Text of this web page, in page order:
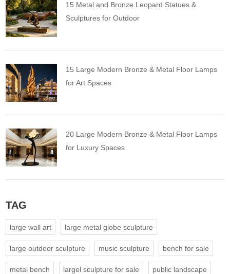
15 Metal and Bronze Leopard Statues &
Sculptures for Outdoor
15 Large Modern Bronze & Metal Floor Lamps
for Art Spaces
20 Large Modern Bronze & Metal Floor Lamps
for Luxury Spaces
TAG
large wall art large metal globe sculpture
large outdoor sculpture music sculpture bench for sale
metal bench largel sculpture for sale public landscape